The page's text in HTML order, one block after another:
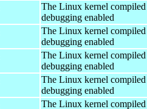
The Linux kernel
debugging enabled
The Linux kernel
debugging enabled
The Linux kernel
debugging enabled
The Linux kernel
debugging enabled
The Linux kernel